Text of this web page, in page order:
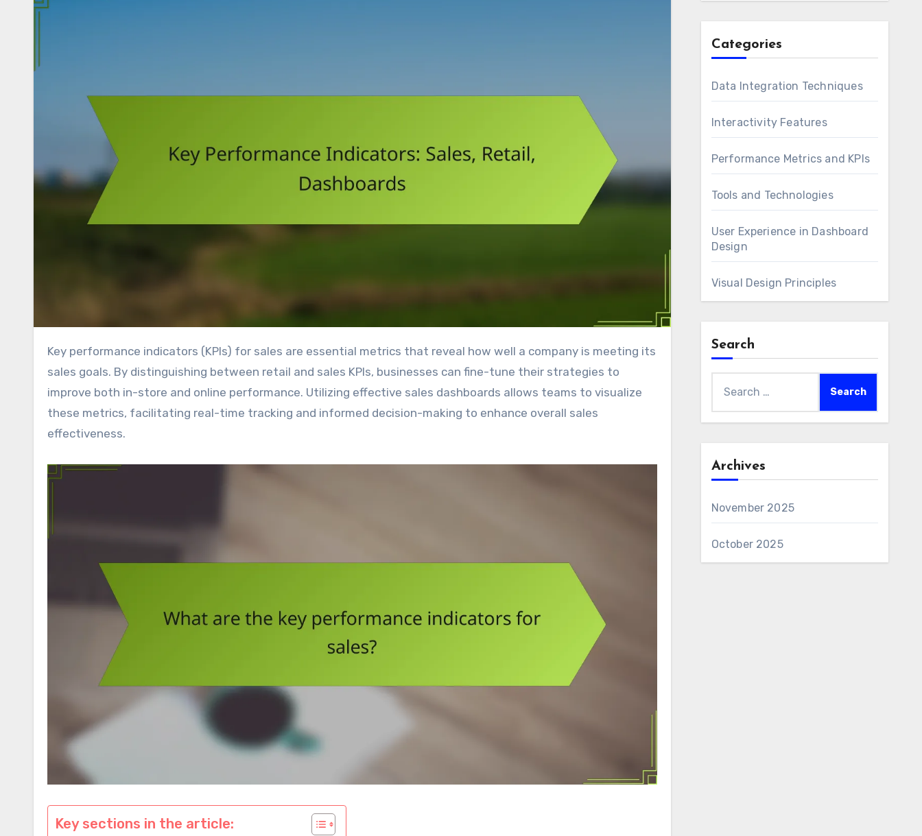
Key performance indicators (KPIs) for sales are essential metrics that reveal how well a company is meeting its
sales goals. By distinguishing between retail and sales KPIs, businesses can fine-tune their strategies to
improve both in-store and online performance. Utilizing effective sales dashboards allows teams to visualize
these metrics, facilitating real-time tracking and informed decision-making to enhance overall sales
effectiveness.
Key sections in the article:
Categories
Data Integration Techniques
Interactivity Features
Performance Metrics and KPIs
Tools and Technologies
User Experience in Dashboard
Design
Visual Design Principles
Search
for:
Archives
November 2025
October 2025